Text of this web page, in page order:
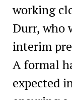
working
Durr, who
interim
A formal
expected